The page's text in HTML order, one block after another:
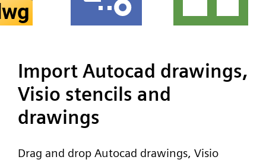
Import Autocad drawings,
Visio stencils and
drawings
Drag and drop Autocad drawings, Visio